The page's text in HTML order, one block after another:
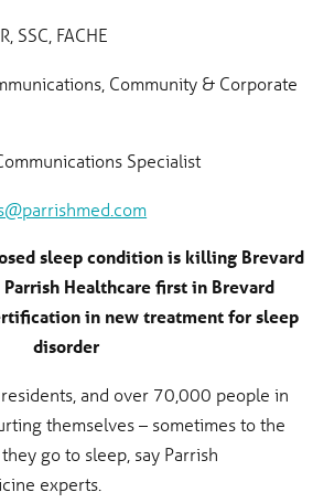
SSC, FACHE
Community & Corporate
Specialist
sleep condition is killing Brevard
Healthcare first in Brevard
in new treatment for sleep
disorder
and over 70,000 people in
themselves – sometimes to the
go to sleep, say Parrish
experts.